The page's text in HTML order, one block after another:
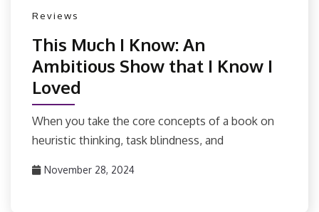
Reviews
This Much I Know: An
Ambitious Show that I Know I
Loved
When you take the core concepts of a book on
heuristic thinking, task blindness, and
November 28, 2024